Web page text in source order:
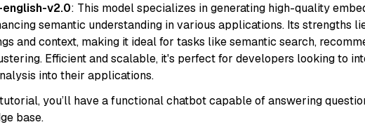
v2.0: This model specializes in generating high-quality
semantic understanding in various applications. Its strengths
and context, making it ideal for tasks like semantic search,
Efficient and scalable, it's perfect for developers looking to
into their applications.
you’ll have a functional chatbot capable of answering
base.